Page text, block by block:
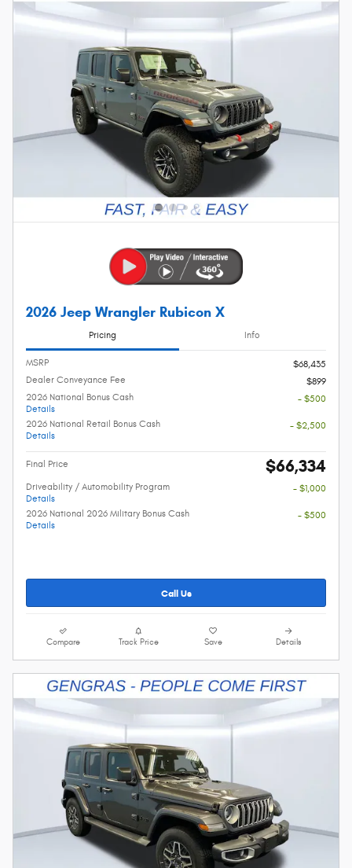
2026 Jeep Wrangler Rubicon X
Pricing Info
MSRP
$68,435
Dealer Conveyance Fee
$899
2026 National Bonus Cash
Details
- $500
2026 National Retail Bonus Cash
Details
- $2,500
Final Price $66,334
Driveability / Automobility Program
Details
- $1,000
2026 National 2026 Military Bonus Cash
Details
- $500
Call Us
Compare Track Price Save Details